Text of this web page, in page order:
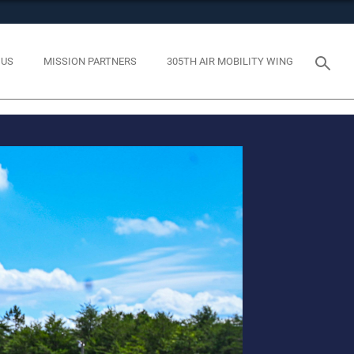
MISSION PARTNERS 305TH AIR MOBILITY WING